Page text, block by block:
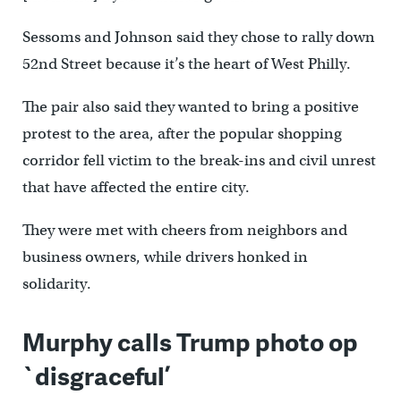
Sessoms and Johnson said they chose to rally down
52nd Street because it’s the heart of West Philly.
The pair also said they wanted to bring a positive
protest to the area, after the popular shopping
corridor fell victim to the break-ins and civil unrest
that have affected the entire city.
They were met with cheers from neighbors and
business owners, while drivers honked in
solidarity.
Murphy calls Trump photo op
`disgraceful’